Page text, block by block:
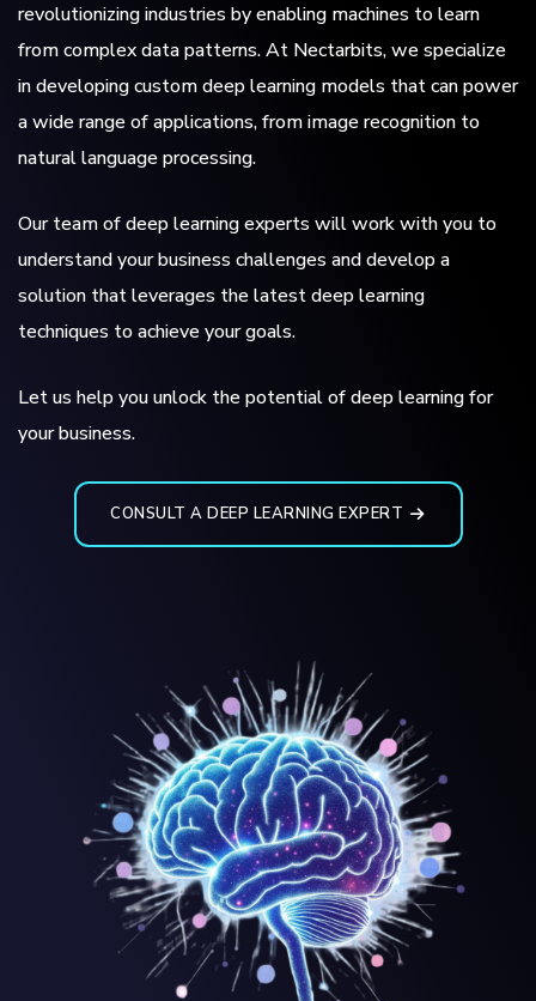
revolutionizing industries by enabling machines to learn
from complex data patterns. At Nectarbits, we specialize
in developing custom deep learning models that can power
a wide range of applications, from image recognition to
natural language processing.
Our team of deep learning experts will work with you to
understand your business challenges and develop a
solution that leverages the latest deep learning
techniques to achieve your goals.
Let us help you unlock the potential of deep learning for
your business.
CONSULT A DEEP LEARNING EXPERT